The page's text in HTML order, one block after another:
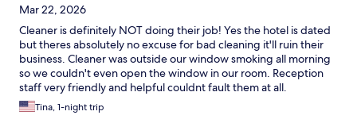
Mar 22, 2026
Cleaner is definitely NOT doing their job! Yes the hotel is dated
but theres absolutely no excuse for bad cleaning it'll ruin their
business. Cleaner was outside our window smoking all morning
so we couldn't even open the window in our room. Reception
staff very friendly and helpful couldnt fault them at all.
Tina, 1-night trip